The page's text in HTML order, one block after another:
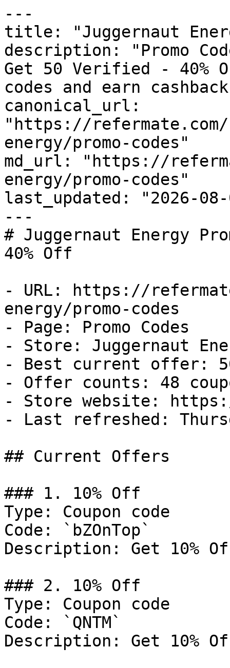
---
title: "Juggernaut
description: "Promo
Get 50 Verified - 40%
codes and earn
canonical_url:
"https://
energy/promo-codes"
md_url: "https://
energy/promo-codes"
last_updated: "2026-08-
---
# Juggernaut Energy
40% Off
- URL: https://
energy/promo-codes
- Page: Promo Codes
- Store: Juggernaut
- Best current offer:
- Offer counts: 48
- Store website:
- Last refreshed:
## Current Offers
### 1. 10% Off
Type: Coupon code
Code: `bZOnTop`
Description: Get 10%
### 2. 10% Off
Type: Coupon code
Code: `QNTM`
Description: Get 10%